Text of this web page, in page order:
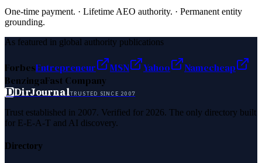
One-time payment. · Lifetime AEO authority. · Permanent entity
grounding.
As featured in global authority publications
ForbesEntrepreneur MSN Yahoo
Namecheap
BenzingaFast Company
DDirJournalTRUSTED SINCE 2007
Trust established in 2007. Verified for 2026. The only directory built
for E-E-A-T and AI discovery.
Directory